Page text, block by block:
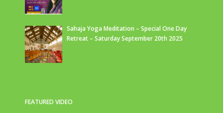
Sahaja Yoga Meditation – Special One Day
Retreat – Saturday September 20th 2025
FEATURED VIDEO